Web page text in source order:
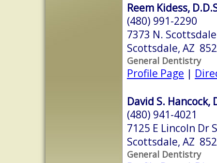
Reem Kidess,
(480) 991-2290
7373 N.
Scottsdale, AZ
General Dentistry
Profile Page |
David S. Hancock,
(480) 941-4021
7125 E Lincoln Dr
Scottsdale, AZ
General Dentistry